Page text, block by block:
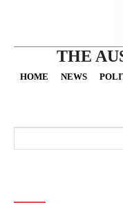
THE
HOME NEWS